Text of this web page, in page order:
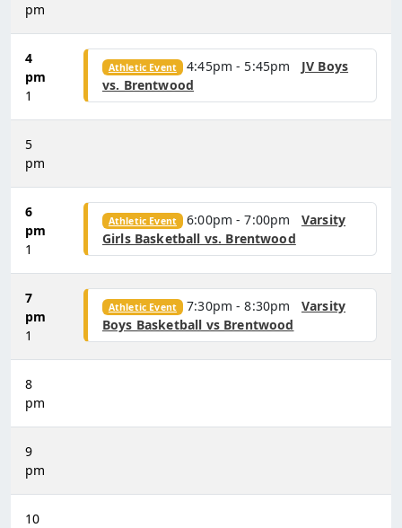
pm
4
pm
1
Athletic Event 4:45pm - 5:45pm JV Boys
vs. Brentwood
5
pm
6
pm
1
Athletic Event 6:00pm - 7:00pm Varsity
Girls Basketball vs. Brentwood
7
pm
1
Athletic Event 7:30pm - 8:30pm Varsity
Boys Basketball vs Brentwood
8
pm
9
pm
10